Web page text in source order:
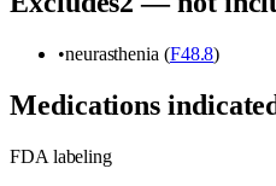
•neurasthenia (F48.8)
Medications
FDA labeling